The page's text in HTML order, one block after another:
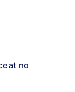
at no